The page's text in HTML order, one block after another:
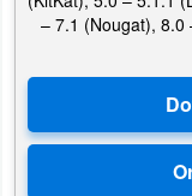
&
– 7.1 (Nougat), 8.0